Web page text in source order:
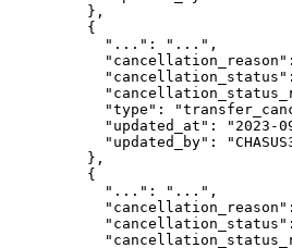
    },
    {
      "
... " : " ... " ,
      "
cancellation_reason " :
      "
cancellation_status " :
      "
      "
type " : "
      "
updated_at " : " 2023-
      "
updated_by" : "
    },
    {
      "
... " : " ... " ,
      "
cancellation_reason " :
      "
cancellation_status " :
      "